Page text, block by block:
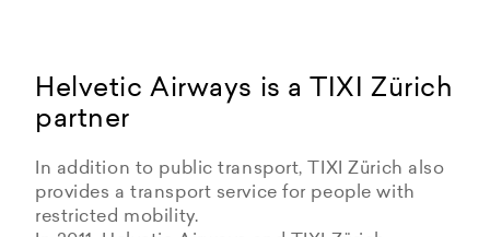
Helvetic Airways is a TIXI Zürich
partner
In addition to public transport, TIXI Zürich also
provides a transport service for people with
restricted mobility.